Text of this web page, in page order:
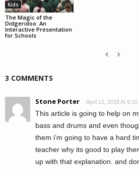
Kids
The Magic of the
Didgeridoo: An
Interactive Presentation
for Schools
3 COMMENTS
Stone Porter April 12, 2018 At 9:10
This article is going to help on
bass and drums and even
them i’m going to have a hard
teacher why its good to play
up with that explanation. and